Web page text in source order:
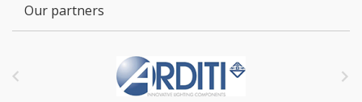
Our partners
 